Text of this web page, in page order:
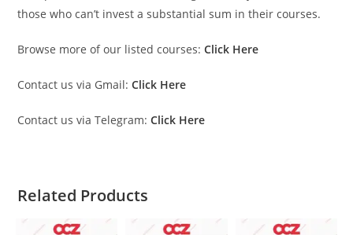
those who can’t invest a substantial sum in their courses.
Browse more of our listed courses: Click Here
Contact us via Gmail: Click Here
Contact us via Telegram: Click Here
Related Products